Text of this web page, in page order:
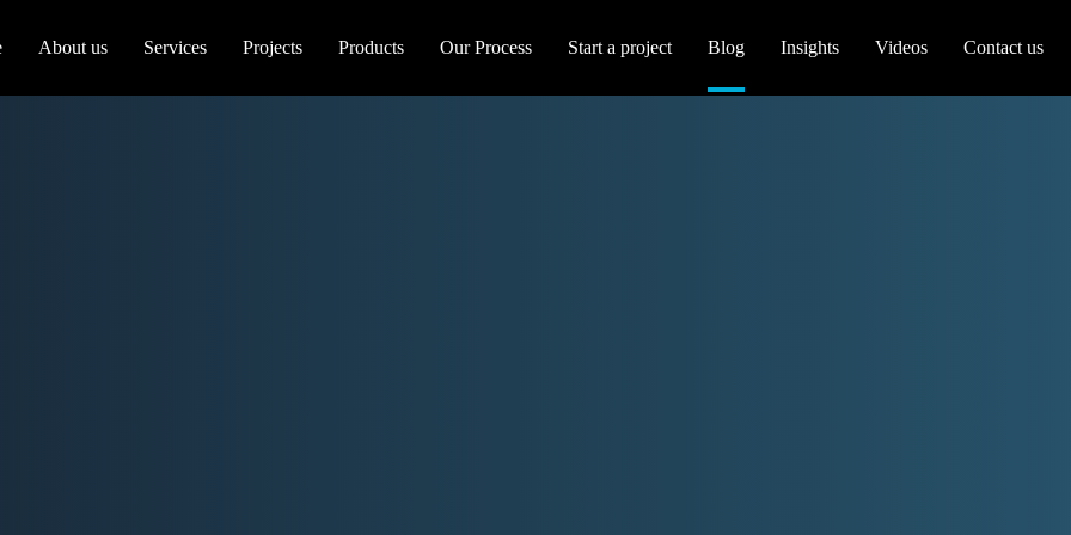
About us Services Projects Products Our Process Start a project Blog Insights Videos Contact us